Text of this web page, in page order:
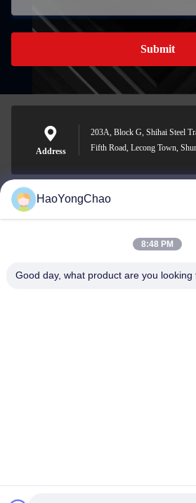
Submit
Address
203A, Block G, Shihai Steel
Fifth Road, Lecong Town,
HaoYongChao
8:48 PM
Good day, what product are you looking